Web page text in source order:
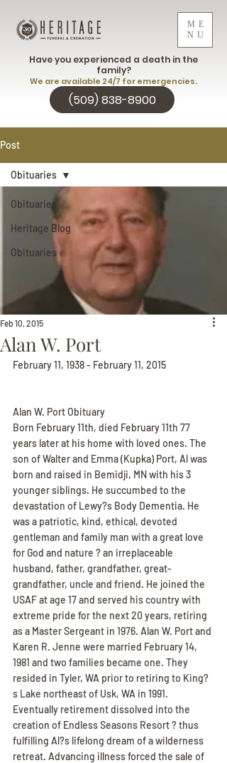
ME
NU
(509) 838-8900
Have you experienced a death in the
family?
We are available 24/7 for emergencies.
Post
Obituaries
Heritage Blog
Obituaries
Obituaries
Alan W. Port
Feb 10, 2015
February 11, 1938 - February 11, 2015
Alan W. Port Obituary
Born February 11th, died February 11th 77
years later at his home with loved ones. The
son of Walter and Emma (Kupka) Port, Al was
born and raised in Bemidji, MN with his 3
younger siblings. He succumbed to the
devastation of Lewy?s Body Dementia. He
was a patriotic, kind, ethical, devoted
gentleman and family man with a great love
for God and nature ? an irreplaceable
husband, father, grandfather, great-
grandfather, uncle and friend. He joined the
USAF at age 17 and served his country with
extreme pride for the next 20 years, retiring
as a Master Sergeant in 1976. Alan W. Port and
Karen R. Jenne were married February 14,
1981 and two families became one. They
resided in Tyler, WA prior to retiring to King?
s Lake northeast of Usk, WA in 1991.
Eventually retirement dissolved into the
creation of Endless Seasons Resort ? thus
fulfilling Al?s lifelong dream of a wilderness
retreat. Advancing illness forced the sale of